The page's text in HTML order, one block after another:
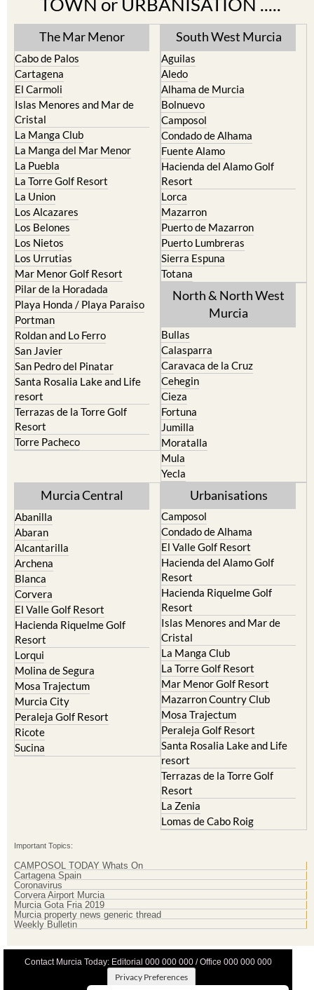
The Mar Menor
Cabo de Palos
El Carmoli
Islas Menores and Mar de
Cristal
La Manga Club
La Manga del Mar Menor
La Puebla
La Torre Golf Resort
La Union
Los Alcazares
Los Belones
Los Nietos
Los Urrutias
Mar Menor Golf Resort
Pilar de la Horadada
Playa Honda / Playa Paraiso
Portman
Roldan and Lo Ferro
San Javier
San Pedro del Pinatar
Santa Rosalia Lake and Life
resort
Terrazas de la Torre Golf
Resort
Torre Pacheco
South West Murcia
Aguilas
Alhama de Murcia
Bolnuevo
Camposol
Condado de Alhama
Fuente Alamo
Hacienda del Alamo Golf
Resort
Lorca
Mazarron
Puerto de Mazarron
Puerto Lumbreras
Sierra Espuna
Totana
North & North West
Murcia
Caravaca de la Cruz
Cehegin
Cieza
Fortuna
Jumilla
Moratalla
Mula
Yecla
Abanilla
Alcantarilla
Archena
Blanca
Corvera
El Valle Golf Resort
Hacienda Riquelme Golf
Resort
Lorqui
Molina de Segura
Mosa Trajectum
Murcia City
Peraleja Golf Resort
Ricote
Sucina
Camposol
El Valle Golf Resort
Hacienda del Alamo Golf
Resort
Hacienda Riquelme Golf
Resort
Islas Menores and Mar de
Cristal
La Manga Club
La Torre Golf Resort
Mar Menor Golf Resort
Mazarron Country Club
Mosa Trajectum
Peraleja Golf Resort
Santa Rosalia Lake and Life
resort
Terrazas de la Torre Golf
Resort
La Zenia
Lomas de Cabo Roig
Cartagena Spain
Coronavirus
Corvera Airport Murcia
Murcia Gota Fria 2019
Murcia property news generic thread
Weekly Bulletin
Privacy Preferences
Terms And Conditons|Privacy Policy|Legal
Advertise With Us